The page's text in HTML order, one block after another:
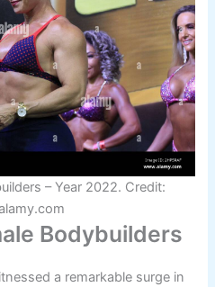
– Year 2022. Credit:
Bodybuilders
a remarkable surge in